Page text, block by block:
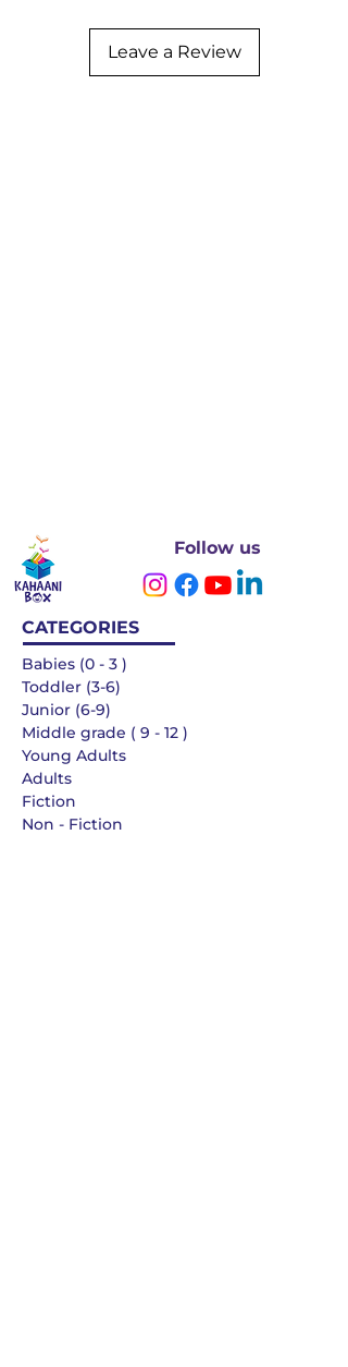
Leave a Review
Follow us
CATEGORIES
Babies (0 - 3 )
Toddler (3-6)
Junior (6-9)
Middle grade ( 9 - 12 )
Young Adults
Adults
Fiction
Non - Fiction